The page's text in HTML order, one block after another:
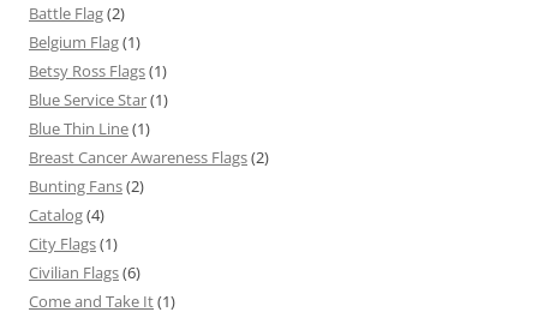
Battle Flag(2)
Belgium Flag(1)
Betsy Ross Flags(1)
Blue Service Star(1)
Blue Thin Line(1)
Breast Cancer Awareness Flags(2)
Bunting Fans(2)
Catalog(4)
City Flags(1)
Civilian Flags(6)
Come and Take It(1)